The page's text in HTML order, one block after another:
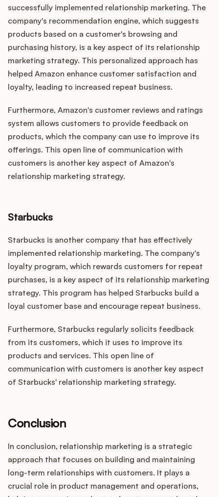
successfully implemented relationship marketing. The
company's recommendation engine, which suggests
products based on a customer's browsing and
purchasing history, is a key aspect of its relationship
marketing strategy. This personalized approach has
helped Amazon enhance customer satisfaction and
loyalty, leading to increased repeat business.
Furthermore, Amazon's customer reviews and ratings
system allows customers to provide feedback on
products, which the company can use to improve its
offerings. This open line of communication with
customers is another key aspect of Amazon's
relationship marketing strategy.
Starbucks
Starbucks is another company that has effectively
implemented relationship marketing. The company's
loyalty program, which rewards customers for repeat
purchases, is a key aspect of its relationship marketing
strategy. This program has helped Starbucks build a
loyal customer base and encourage repeat business.
Furthermore, Starbucks regularly solicits feedback
from its customers, which it uses to improve its
products and services. This open line of
communication with customers is another key aspect
of Starbucks' relationship marketing strategy.
Conclusion
In conclusion, relationship marketing is a strategic
approach that focuses on building and maintaining
long-term relationships with customers. It plays a
crucial role in product management and operations,